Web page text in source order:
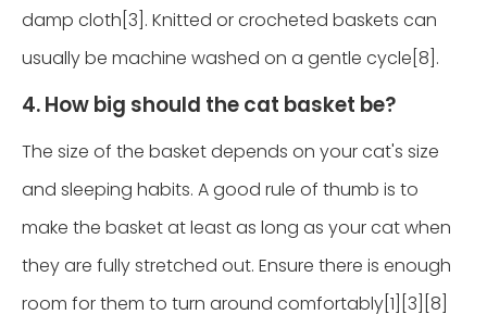
damp cloth[3]. Knitted or crocheted baskets can
usually be machine washed on a gentle cycle[8].
4. How big should the cat basket be?
The size of the basket depends on your cat's size
and sleeping habits. A good rule of thumb is to
make the basket at least as long as your cat when
they are fully stretched out. Ensure there is enough
room for them to turn around comfortably[1][3][8]